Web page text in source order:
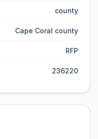
county
Cape Coral county
RFP
236220